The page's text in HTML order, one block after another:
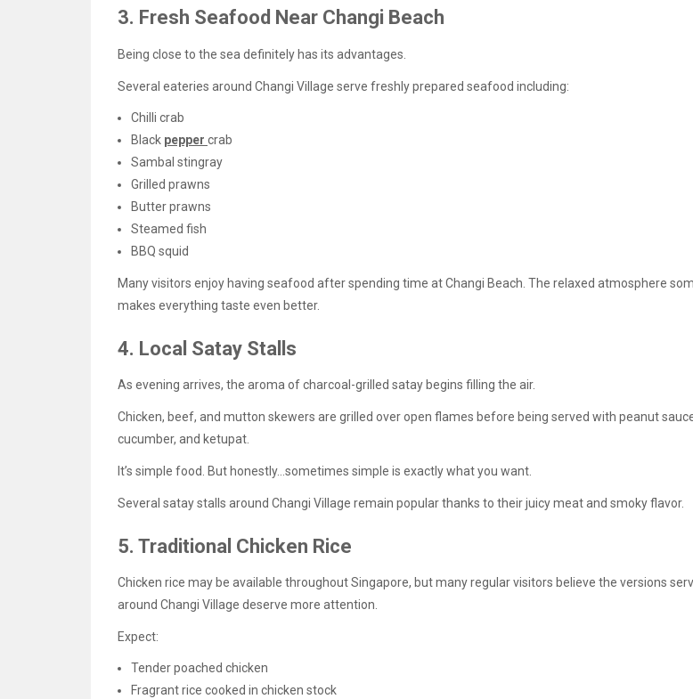
3. Fresh Seafood Near Changi Beach
Being close to the sea definitely has its advantages.
Several eateries around Changi Village serve freshly prepared seafood including:
Chilli crab
Black pepper crab
Sambal stingray
Grilled prawns
Butter prawns
Steamed fish
BBQ squid
Many visitors enjoy having seafood after spending time at Changi Beach. The relaxed atmosphere
makes everything taste even better.
4. Local Satay Stalls
As evening arrives, the aroma of charcoal-grilled satay begins filling the air.
Chicken, beef, and mutton skewers are grilled over open flames before being served with peanut
cucumber, and ketupat.
It’s simple food. But honestly…sometimes simple is exactly what you want.
Several satay stalls around Changi Village remain popular thanks to their juicy meat and smoky flavor.
5. Traditional Chicken Rice
Chicken rice may be available throughout Singapore, but many regular visitors believe the versions
around Changi Village deserve more attention.
Expect:
Tender poached chicken
Fragrant rice cooked in chicken stock